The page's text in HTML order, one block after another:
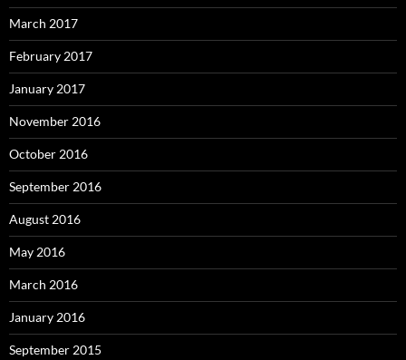
March 2017
February 2017
January 2017
November 2016
October 2016
September 2016
August 2016
May 2016
March 2016
January 2016
September 2015